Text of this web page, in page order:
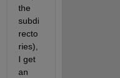
the
subdi
recto
ries),
I get
an